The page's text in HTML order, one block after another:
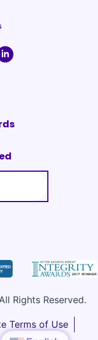
Rights Reserved.
Terms of Use